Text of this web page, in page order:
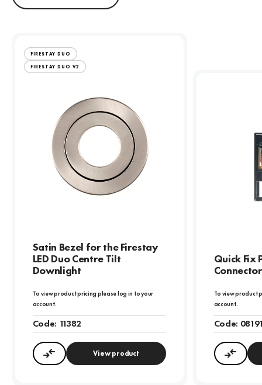
FIRESTAY DUO
FIRESTAY DUO V2
Satin Bezel for the Firestay
LED Duo Centre Tilt
Downlight
To view product pricing please log in to your
account.
Code: 11382
Compare View product
Quick Fix
To view product
account.
Code: